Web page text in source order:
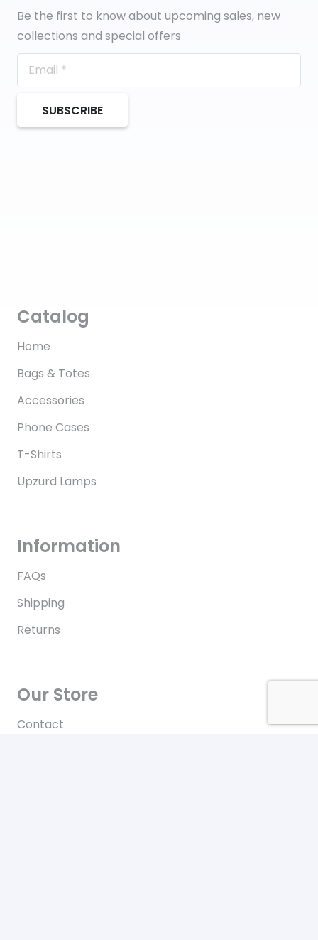
Be the first to know about upcoming sales, new
collections and special offers
SUBSCRIBE
Catalog
Home
Bags & Totes
Accessories
Phone Cases
T-Shirts
Upzurd Lamps
Information
FAQs
Shipping
Returns
Our Store
Contact